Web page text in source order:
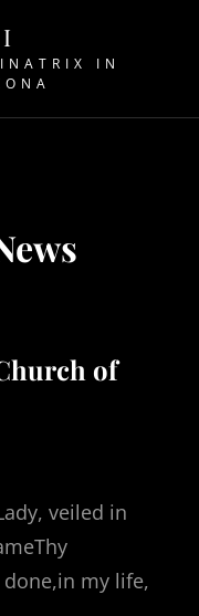
IN
of
veiled in
my life,